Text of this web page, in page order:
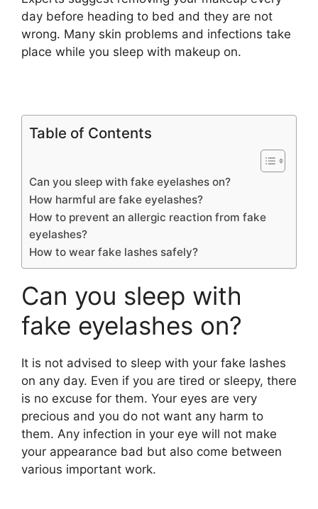
day before heading to bed and they are not
wrong. Many skin problems and infections take
place while you sleep with makeup on.
Table of Contents
Can you sleep with fake eyelashes on?
How harmful are fake eyelashes?
How to prevent an allergic reaction from fake
eyelashes?
How to wear fake lashes safely?
Can you sleep with
fake eyelashes on?
It is not advised to sleep with your fake lashes
on any day. Even if you are tired or sleepy, there
is no excuse for them. Your eyes are very
precious and you do not want any harm to
them. Any infection in your eye will not make
your appearance bad but also come between
various important work.